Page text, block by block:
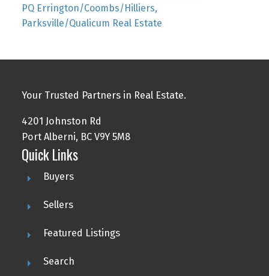
PQ Errington/Coombs/Hilliers,
Parksville/Qualicum Real Estate
Your Trusted Partners in Real Estate.
4201 Johnston Rd
Port Alberni, BC V9Y 5M8
Quick Links
Buyers
Sellers
Featured Listings
Search